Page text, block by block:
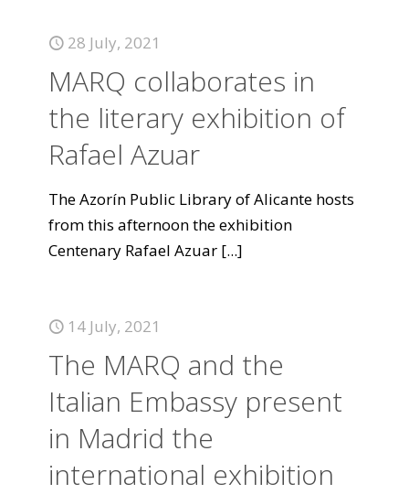
28 July, 2021
MARQ collaborates in
the literary exhibition of
Rafael Azuar
The Azorín Public Library of Alicante hosts
from this afternoon the exhibition
Centenary Rafael Azuar [...]
14 July, 2021
The MARQ and the
Italian Embassy present
in Madrid the
international exhibition